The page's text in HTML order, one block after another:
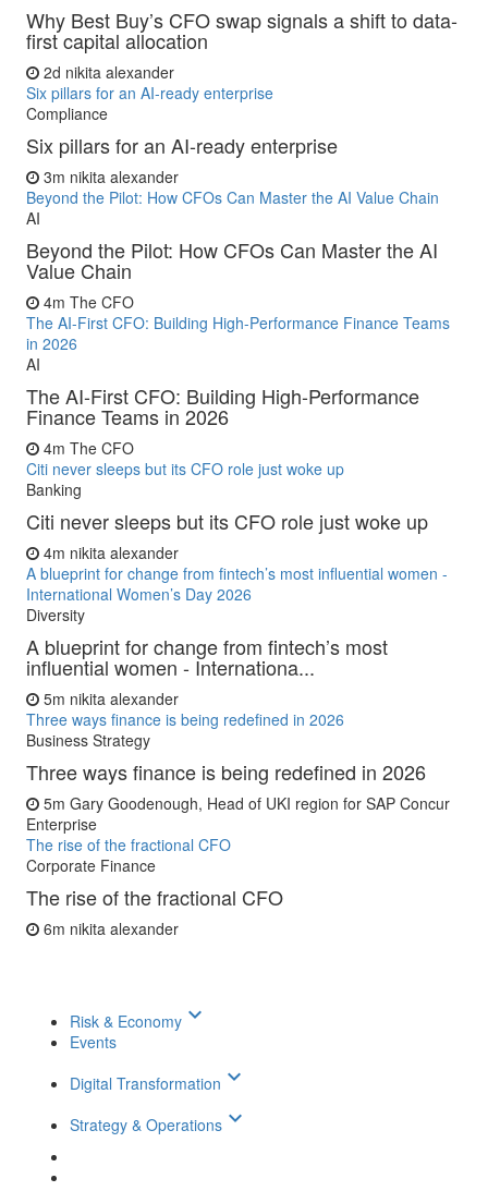
Why Best Buy’s CFO swap signals a shift to data-
first capital allocation
2d nikita alexander
Six pillars for an AI-ready enterprise
Compliance
Six pillars for an AI-ready enterprise
3m nikita alexander
Beyond the Pilot: How CFOs Can Master the AI Value Chain
AI
Beyond the Pilot: How CFOs Can Master the AI
Value Chain
4m The CFO
The AI-First CFO: Building High-Performance Finance Teams
in 2026
AI
The AI-First CFO: Building High-Performance
Finance Teams in 2026
4m The CFO
Citi never sleeps but its CFO role just woke up
Banking
Citi never sleeps but its CFO role just woke up
4m nikita alexander
A blueprint for change from fintech’s most influential women -
International Women’s Day 2026
Diversity
A blueprint for change from fintech’s most
influential women - Internationa...
5m nikita alexander
Three ways finance is being redefined in 2026
Business Strategy
Three ways finance is being redefined in 2026
5m Gary Goodenough, Head of UKI region for SAP Concur
Enterprise
The rise of the fractional CFO
Corporate Finance
The rise of the fractional CFO
6m nikita alexander
Risk & Economy keyboard_arrow_down
Events
Digital Transformation keyboard_arrow_down
Strategy & Operations keyboard_arrow_down